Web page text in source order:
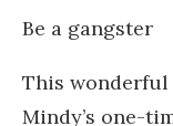
Be a gangster
This wonderful
Mindy’s one-